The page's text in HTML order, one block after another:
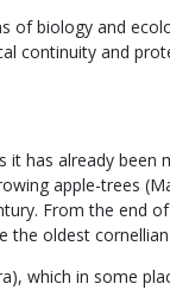
biology and
continuity and
has already
apple-trees
From the end
oldest
which in some